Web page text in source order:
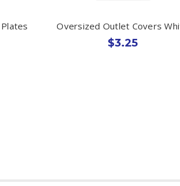
Oversized Outlet Covers
$3.25